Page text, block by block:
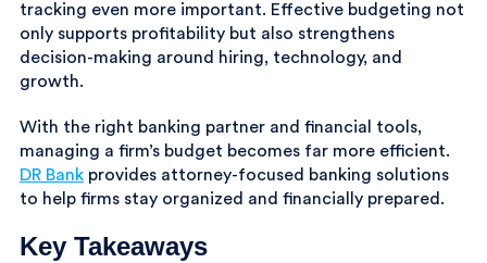
tracking even more important. Effective budgeting not
only supports profitability but also strengthens
decision-making around hiring, technology, and
growth.
With the right banking partner and financial tools,
managing a firm’s budget becomes far more efficient.
DR Bankprovides attorney-focused banking solutions
to help firms stay organized and financially prepared.
Key Takeaways